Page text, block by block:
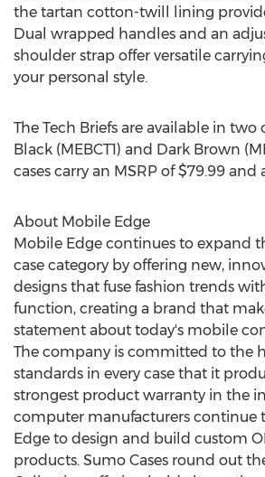
the tartan cotton-twill lining
Dual wrapped handles and an
shoulder strap offer versatile
your personal style.
The Tech Briefs are available in two
Black (MEBCT1) and Dark Brown
cases carry an MSRP of $79.99
About Mobile Edge
Mobile Edge continues to expand
case category by offering new,
designs that fuse fashion trends
function, creating a brand that
statement about today's mobile
The company is committed to the
standards in every case that it
strongest product warranty in the
computer manufacturers continue
Edge to design and build custom
products. Sumo Cases round out